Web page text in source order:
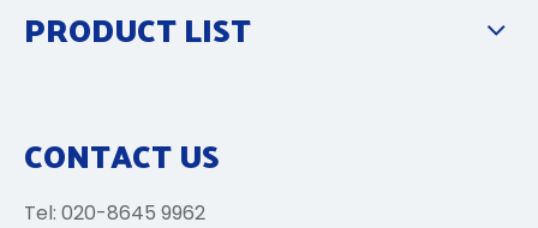
PRODUCT LIST
CONTACT US
Tel: 020-8645 9962